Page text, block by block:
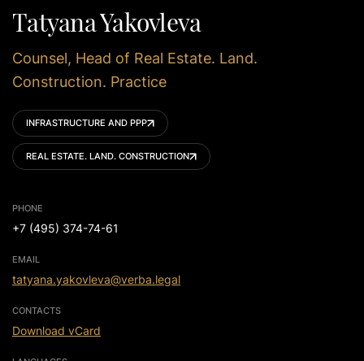
Tatyana Yakovleva
Counsel, Head of Real Estate. Land.
Construction. Practice
INFRASTRUCTURE AND PPP
REAL ESTATE. LAND. CONSTRUCTION
PHONE
+7 (495) 374-74-61
EMAIL
tatyana.yakovleva@verba.legal
CONTACTS
Download vCard